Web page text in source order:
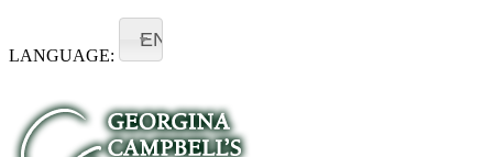
LANGUAGE:
EN